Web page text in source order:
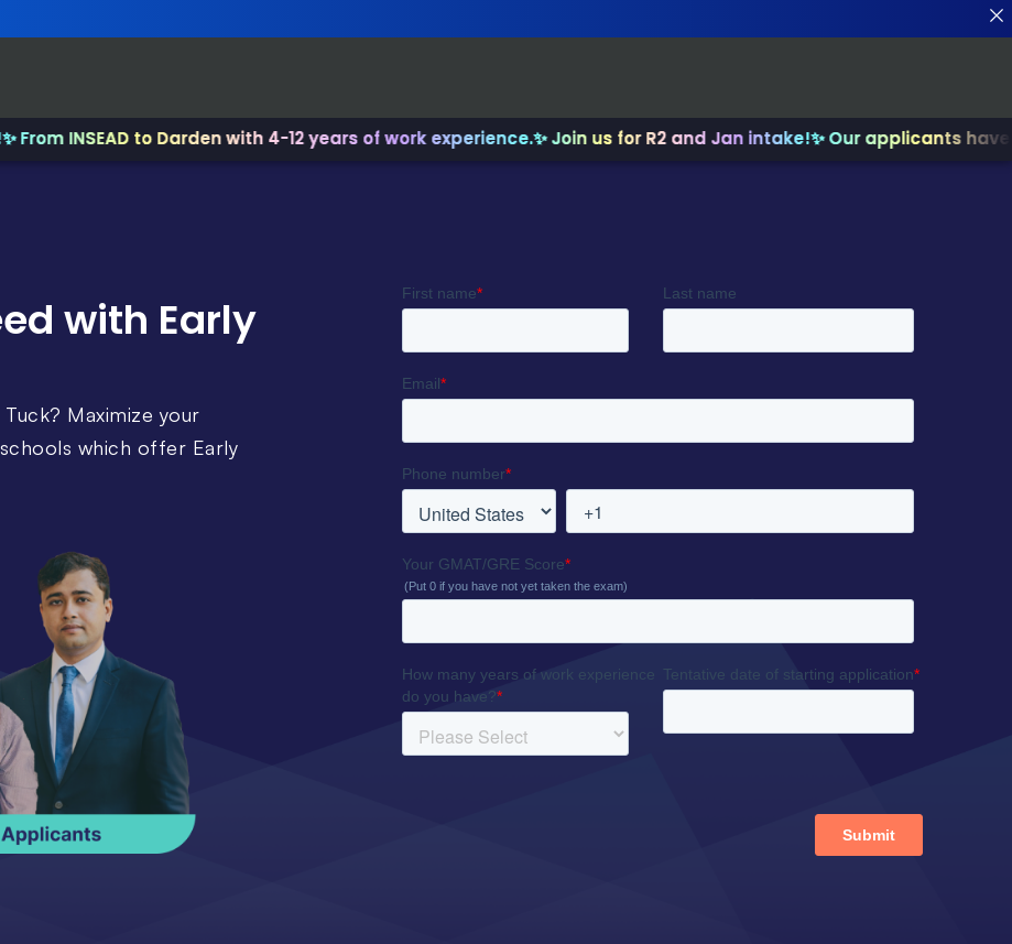
INSEAD to Darden with 4-12 years of work experience.✨ Join us for R2 and Jan intake!✨ Our applicants have
with Early
Maximize your
which offer Early